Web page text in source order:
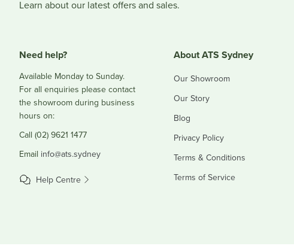
Learn about our latest offers and sales.
Need help?
Available Monday to Sunday.
For all enquiries please contact
the showroom during business
hours on:
Call (02) 9621 1477
Email info@ats.sydney
Help Centre
About ATS Sydney
Our Showroom
Our Story
Blog
Privacy Policy
Terms & Conditions
Terms of Service